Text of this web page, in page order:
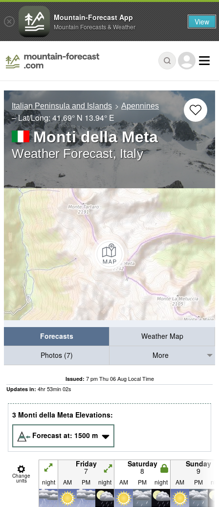
Italian Peninsula and Islands Apennines
– Lat/Long:41.69° N 13.94° E
Monti della Meta
Weather Forecast, Italy
Forecasts
Weather Map
Photos (7)
More
Issued: 7 pm Thu 06 Aug Local Time
Updates in: 4hr53min02s
3 Monti della Meta Elevations:
Forecast at: 1500 m
Change
units
Friday
7
Saturday
8
Sunday
9
night AM PM night AM PM night AM PM
Mountain-Forecast App
Mountain Forecasts & Weather View